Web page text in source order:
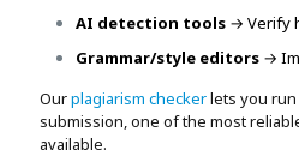
AI detection tools → Verify
Grammar/style editors →
Ourplagiarism checkerlets you
submission, one of the most
available.